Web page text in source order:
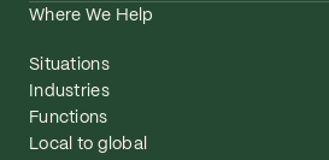
Where We Help
Situations
Industries
Functions
Local to global